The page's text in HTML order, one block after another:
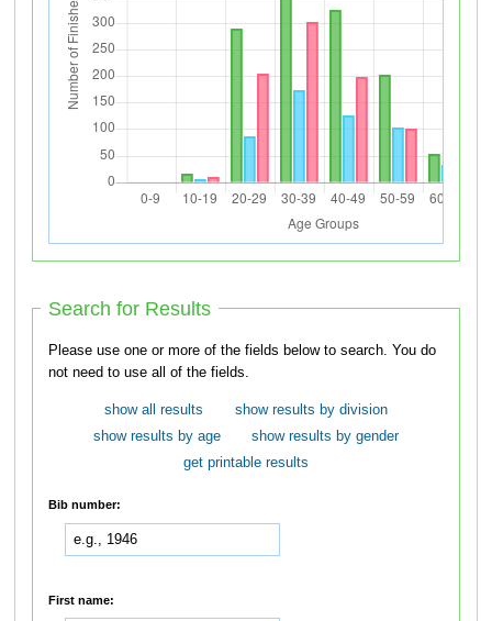
Search for Results
Please use one or more of the fields below to search. You do
not need to use all of the fields.
show all results
show results by division
show results by age
show results by gender
get printable results
Bib number:
First name: